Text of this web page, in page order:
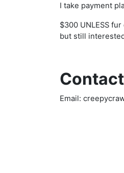
I take payment
$300 UNLESS
but still
Email: